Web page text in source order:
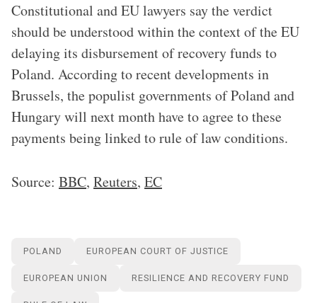
Constitutional and EU lawyers say the verdict
should be understood within the context of the EU
delaying its disbursement of recovery funds to
Poland. According to recent developments in
Brussels, the populist governments of Poland and
Hungary will next month have to agree to these
payments being linked to rule of law conditions.
Source: BBC, Reuters, EC
POLAND EUROPEAN COURT OF JUSTICE
EUROPEAN UNION RESILIENCE AND RECOVERY FUND